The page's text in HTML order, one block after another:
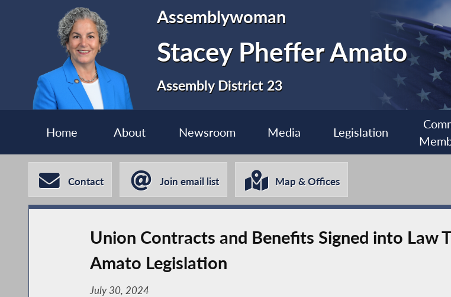
Assemblywoman
Stacey Pheffer Amato
Assembly District 23
Home About Newsroom Media Legislation
Contact Join email list Map & Offices
Union Contracts and Benefits Signed into Law
Amato Legislation
July 30, 2024